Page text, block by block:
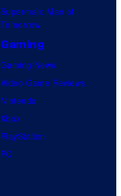
Superman: Man of
Tomorrow
Gaming
Gaming News
Video Game Reviews
Nintendo
Xbox
PlayStation
PC